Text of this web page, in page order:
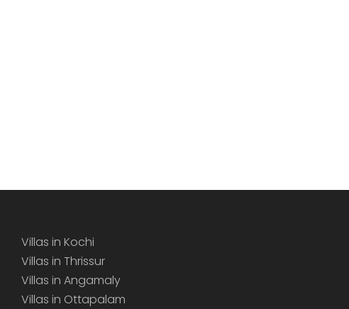
Villas in Kochi
Villas in Thrissur
Villas in Angamaly
Villas in Ottapalam